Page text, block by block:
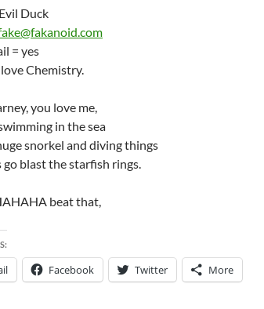
Duck
= yes
Chemistry.
you love me,
in the sea
snorkel and diving things
go blast the starfish rings.
beat that,
Facebook Twitter More